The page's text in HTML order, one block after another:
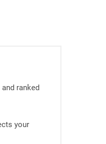
ranked
your